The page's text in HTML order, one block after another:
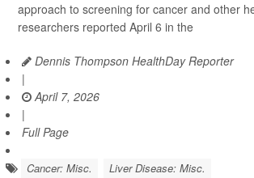
approach to screening for cancer and other
researchers reported April 6 in the
Dennis Thompson HealthDay Reporter
|
April 7, 2026
|
Full Page
Cancer: Misc. Liver Disease: Misc.